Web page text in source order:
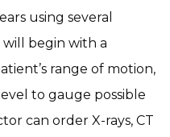
using several
will begin with a
range of motion,
to gauge possible
can order X-rays, CT